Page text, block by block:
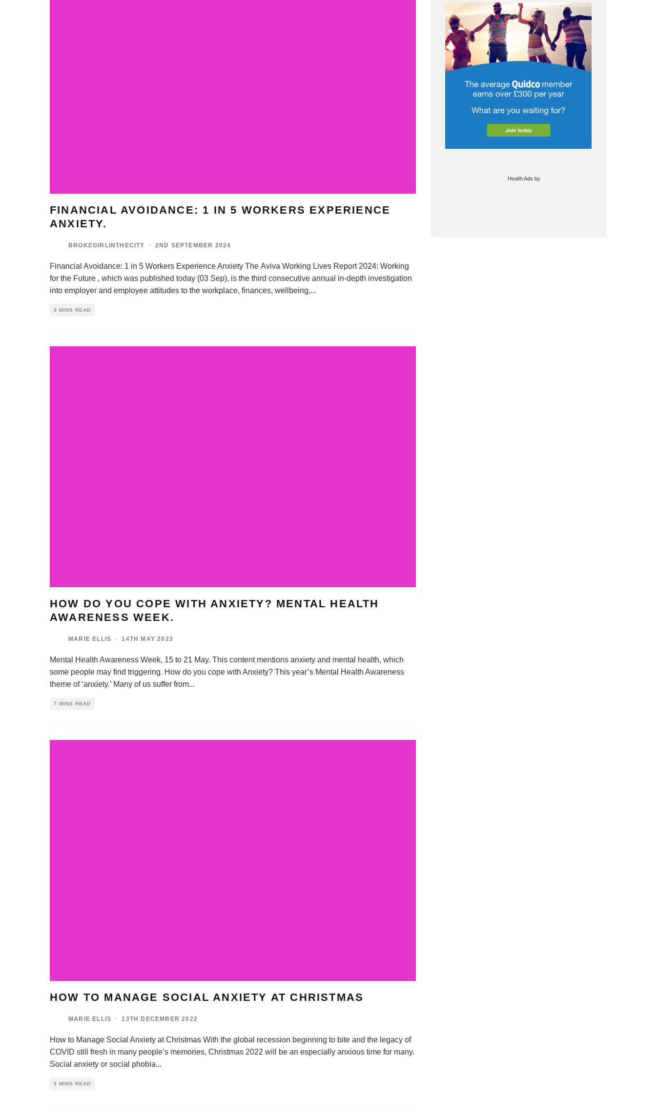
FINANCIAL AVOIDANCE: 1 IN 5 WORKERS EXPERIENCE
ANXIETY.
BROKEGIRLINTHECITY · 2ND SEPTEMBER 2024
Financial Avoidance: 1 in 5 Workers Experience Anxiety The Aviva Working Lives Report 2024: Working
for the Future , which was published today (03 Sep), is the third consecutive annual in-depth investigation
into employer and employee attitudes to the workplace, finances, wellbeing,...
3 MINS READ
HOW DO YOU COPE WITH ANXIETY? MENTAL HEALTH
AWARENESS WEEK.
MARIE ELLIS · 14TH MAY 2023
Mental Health Awareness Week, 15 to 21 May. This content mentions anxiety and mental health, which
some people may find triggering. How do you cope with Anxiety? This year’s Mental Health Awareness
theme of ‘anxiety.’ Many of us suffer from...
7 MINS READ
HOW TO MANAGE SOCIAL ANXIETY AT CHRISTMAS
MARIE ELLIS · 13TH DECEMBER 2022
How to Manage Social Anxiety at Christmas With the global recession beginning to bite and the legacy of
COVID still fresh in many people’s memories, Christmas 2022 will be an especially anxious time for many.
Social anxiety or social phobia...
3 MINS READ
Health Ads by